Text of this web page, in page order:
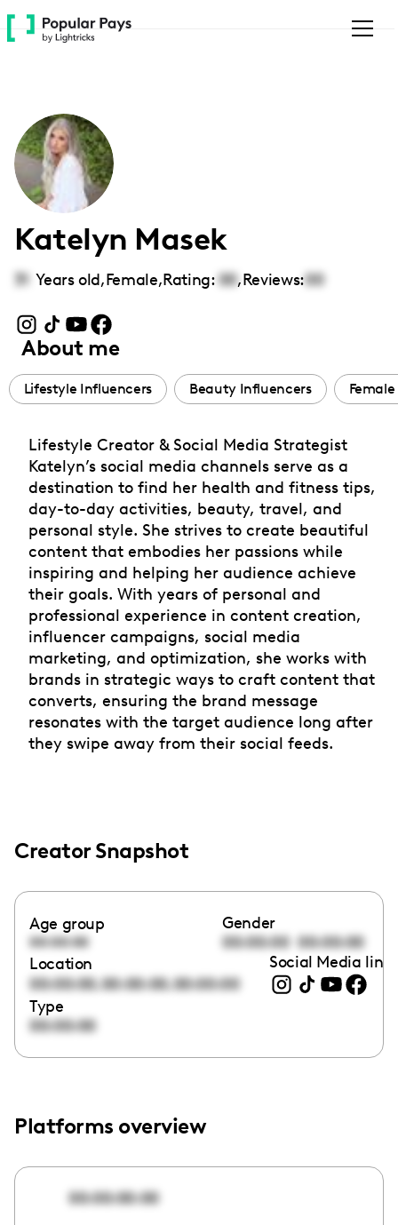
Please
note:
accessibility
system.
Katelyn Masek
31 Years old,Female,Rating: 00,Reviews:00
About me
Lifestyle Influencers Beauty Influencers
Lifestyle Creator & Social Media Strategist
Katelyn’s social media channels serve as a
destination to find her health and fitness tips,
day-to-day activities, beauty, travel, and
personal style. She strives to create beautiful
content that embodies her passions while
inspiring and helping her audience achieve
their goals. With years of personal and
professional experience in content creation,
influencer campaigns, social media
marketing, and optimization, she works with
brands in strategic ways to craft content that
converts, ensuring the brand message
resonates with the target audience long after
they swipe away from their social feeds.
Creator Snapshot
Age group
00:00:00
Gender
00:00:00 00:00:00
Location
00:00:00,00:00:00,00:00:00
Social Media links
Type
00:00:00
Platforms overview
00:00:00:00